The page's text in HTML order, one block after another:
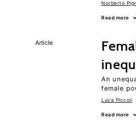
Norberto
Read more
Article
An
female
Luca Piccoli
Read more